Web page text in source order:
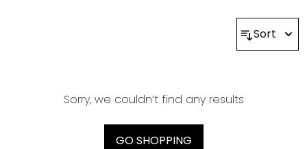
Sort
Sorry, we couldn’t find any results
GO SHOPPING